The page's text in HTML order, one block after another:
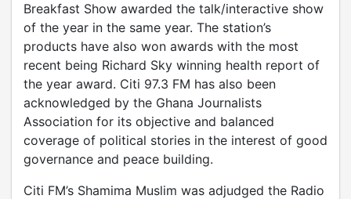
Breakfast Show awarded the talk/interactive show
of the year in the same year. The station’s
products have also won awards with the most
recent being Richard Sky winning health report of
the year award. Citi 97.3 FM has also been
acknowledged by the Ghana Journalists
Association for its objective and balanced
coverage of political stories in the interest of good
governance and peace building.
Citi FM’s Shamima Muslim was adjudged the Radio